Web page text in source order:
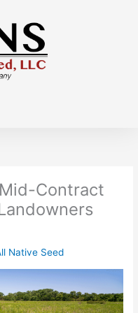
Contract
Native Seed